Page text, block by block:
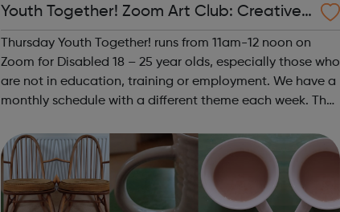
Youth Together! Zoom Art Club: Creative
Writing & Spoken Word
Thursday Youth Together! runs from 11am-12 noon on
Zoom for Disabled 18 – 25 year olds, especially those who
are not in education, training or employment. We have a
monthly schedule with a different theme each week. The
Writing & Spoken Word. ...